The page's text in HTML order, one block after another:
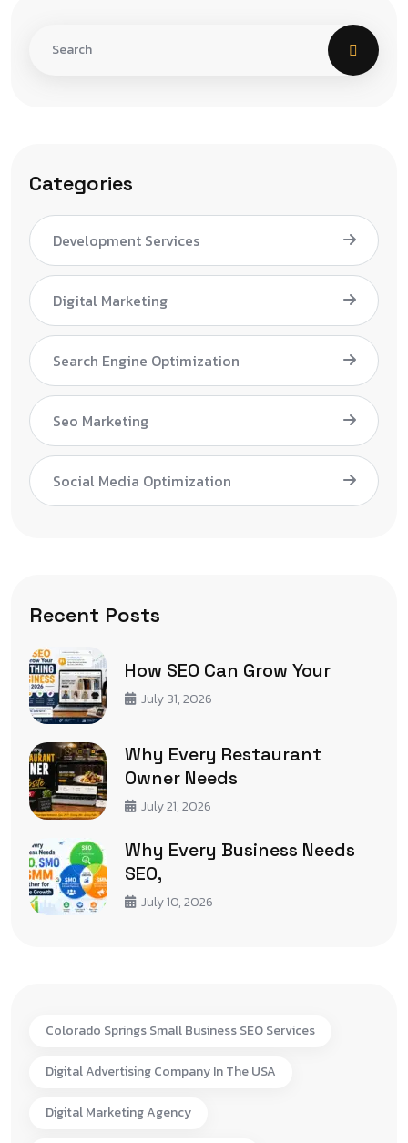
Categories
Development Services
Digital Marketing
Search Engine Optimization
Seo Marketing
Social Media Optimization
Recent Posts
How SEO Can Grow Your
July 31, 2026
Why Every Restaurant
Owner Needs
July 21, 2026
Why Every Business Needs
SEO,
July 10, 2026
Colorado Springs Small Business SEO Services
Digital Advertising Company In The USA
Digital Marketing Agency